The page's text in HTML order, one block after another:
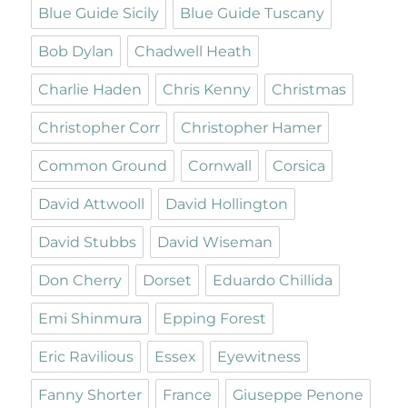
Blue Guide Sicily Blue Guide Tuscany
Bob Dylan Chadwell Heath
Charlie Haden Chris Kenny Christmas
Christopher Corr Christopher Hamer
Common Ground Cornwall Corsica
David Attwooll David Hollington
David Stubbs David Wiseman
Don Cherry Dorset Eduardo Chillida
Emi Shinmura Epping Forest
Eric Ravilious Essex Eyewitness
Fanny Shorter France Giuseppe Penone